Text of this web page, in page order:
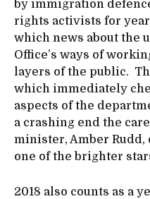
by immigration
rights activists for
which news about the
Office’s ways of
layers of the public.
which immediately
aspects of the
a crashing end the
minister, Amber Rudd,
one of the brighter
2018 also counts as a